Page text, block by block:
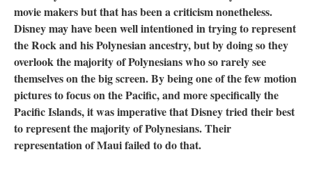
movie makers but that has been a criticism nonetheless.
Disney may have been well intentioned in trying to represent
the Rock and his Polynesian ancestry, but by doing so they
overlook the majority of Polynesians who so rarely see
themselves on the big screen. By being one of the few motion
pictures to focus on the Pacific, and more specifically the
Pacific Islands, it was imperative that Disney tried their best
to represent the majority of Polynesians. Their
representation of Maui failed to do that.